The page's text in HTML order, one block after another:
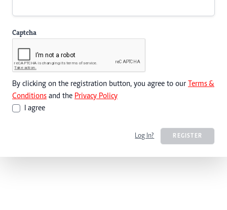
Captcha
By clicking on the registration button, you agree to our Terms &
Conditions and the Privacy Policy
I agree
Log In? REGISTER